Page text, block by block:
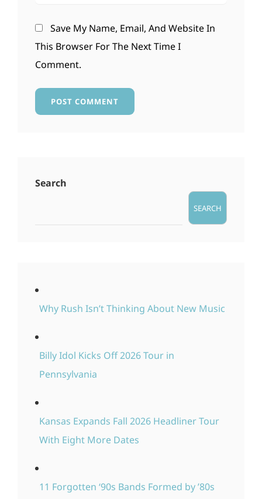
Save My Name, Email, And Website In
This Browser For The Next Time I
Comment.
Search
SEARCH
Why Rush Isn’t Thinking About New Music
Billy Idol Kicks Off 2026 Tour in
Pennsylvania
Kansas Expands Fall 2026 Headliner Tour
With Eight More Dates
11 Forgotten ‘90s Bands Formed by ’80s